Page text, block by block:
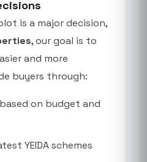
is a major decision,
, our goal is to
and more
buyers through:
on budget and
YEIDA schemes